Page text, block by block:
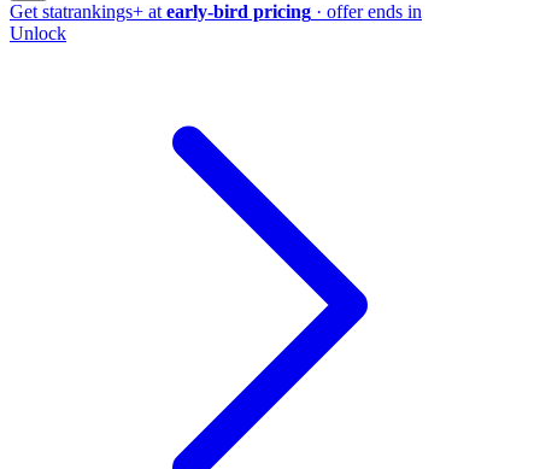
Get statrankings+ at early-bird pricing · offer ends in
Unlock